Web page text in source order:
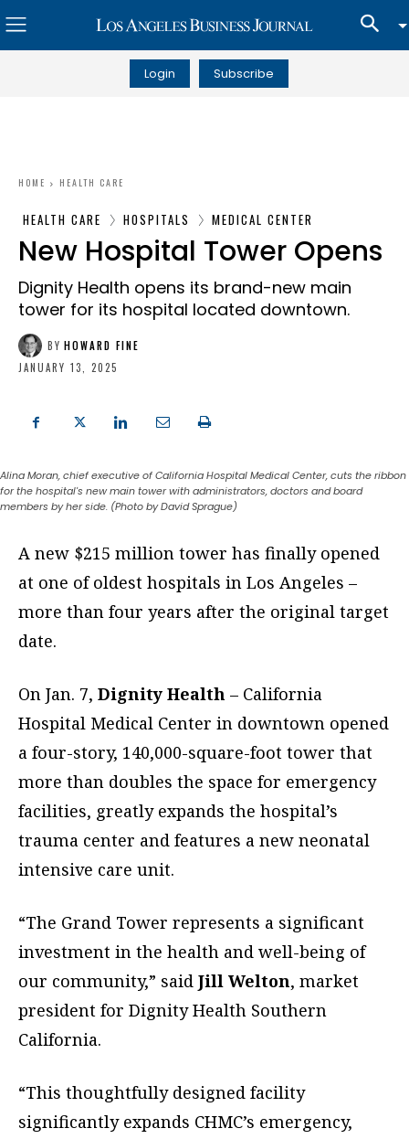
Login Subscribe
HOME HEALTH CARE
HEALTH CARE HOSPITALS MEDICAL CENTER
New Hospital Tower Opens
Dignity Health opens its brand-new main
tower for its hospital located downtown.
BY HOWARD FINE
JANUARY 13, 2025
Alina Moran, chief executive of California Hospital Medical Center, cuts the ribbon
for the hospital's new main tower with administrators, doctors and board
members by her side. (Photo by David Sprague)
A new $215 million tower has finally opened
at one of oldest hospitals in Los Angeles –
more than four years after the original target
date.
On Jan. 7, Dignity Health – California
Hospital Medical Center in downtown opened
a four-story, 140,000-square-foot tower that
more than doubles the space for emergency
facilities, greatly expands the hospital’s
trauma center and features a new neonatal
intensive care unit.
“The Grand Tower represents a significant
investment in the health and well-being of
our community,” said Jill Welton, market
president for Dignity Health Southern
California.
“This thoughtfully designed facility
significantly expands CHMC’s emergency,